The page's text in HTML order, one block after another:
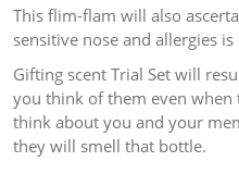
This flim-flam will also
sensitive nose and allergies
Gifting scent Trial Set will
you think of them even
think about you and your
they will smell that bottle.